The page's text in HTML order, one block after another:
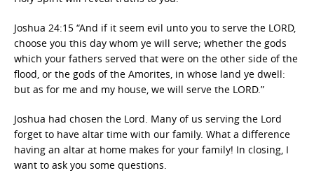
Joshua 24:15 “And if it seem evil unto you to serve the LORD,
choose you this day whom ye will serve; whether the gods
which your fathers served that were on the other side of the
flood, or the gods of the Amorites, in whose land ye dwell:
but as for me and my house, we will serve the LORD.”
Joshua had chosen the Lord. Many of us serving the Lord
forget to have altar time with our family. What a difference
having an altar at home makes for your family! In closing, I
want to ask you some questions.